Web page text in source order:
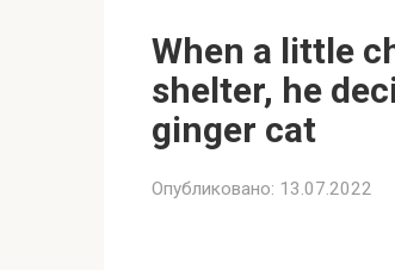
When a little
shelter, he
ginger cat
Опубликовано: 13.07.2022